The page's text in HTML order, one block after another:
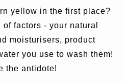
yellow in the first place?
factors - your natural
moisturisers, product
you use to wash them!
the antidote!